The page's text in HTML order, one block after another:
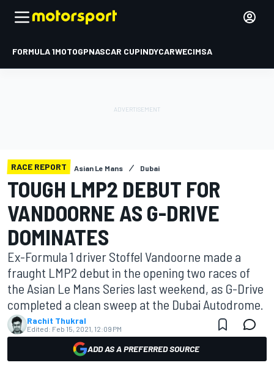
FORMULA 1MOTOGPNASCAR CUPINDYCARWECIMSA
RACE REPORT Asian Le Mans Dubai
TOUGH LMP2 DEBUT FOR
VANDOORNE AS G-DRIVE
DOMINATES
Ex-Formula 1 driver Stoffel Vandoorne made a
fraught LMP2 debut in the opening two races of
the Asian Le Mans Series last weekend, as G-Drive
completed a clean sweep at the Dubai Autodrome.
Rachit Thukral
Edited: Feb 15, 2021, 12:09 PM
ADD AS A PREFERRED SOURCE